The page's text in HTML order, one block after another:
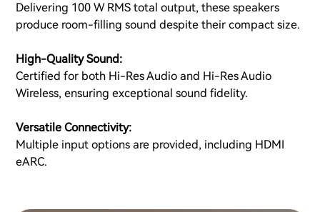
Delivering 100 W RMS total output, these speakers
produce room-filling sound despite their compact size.
High-Quality Sound:
Certified for both Hi-Res Audio and Hi-Res Audio
Wireless, ensuring exceptional sound fidelity.
Versatile Connectivity:
Multiple input options are provided, including HDMI
eARC.